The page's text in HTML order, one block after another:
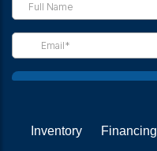
Inventory Financing